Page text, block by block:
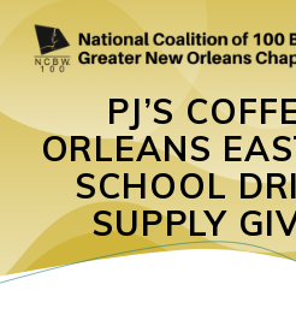
to
PJ’S
ORLEANS
SCHOOL
SUPPLY